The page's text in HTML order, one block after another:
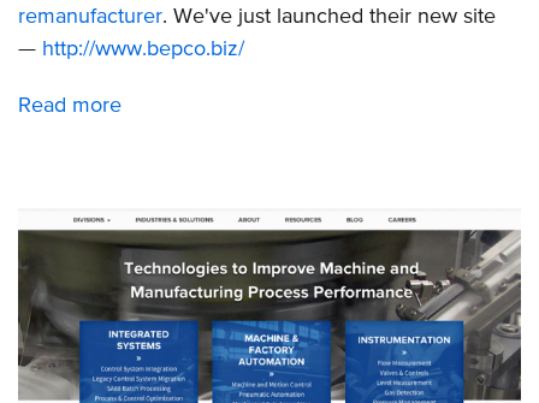
remanufacturer. We've just launched their new site
— http://www.bepco.biz/
Read more
Truck
Parts
Remanufacturer